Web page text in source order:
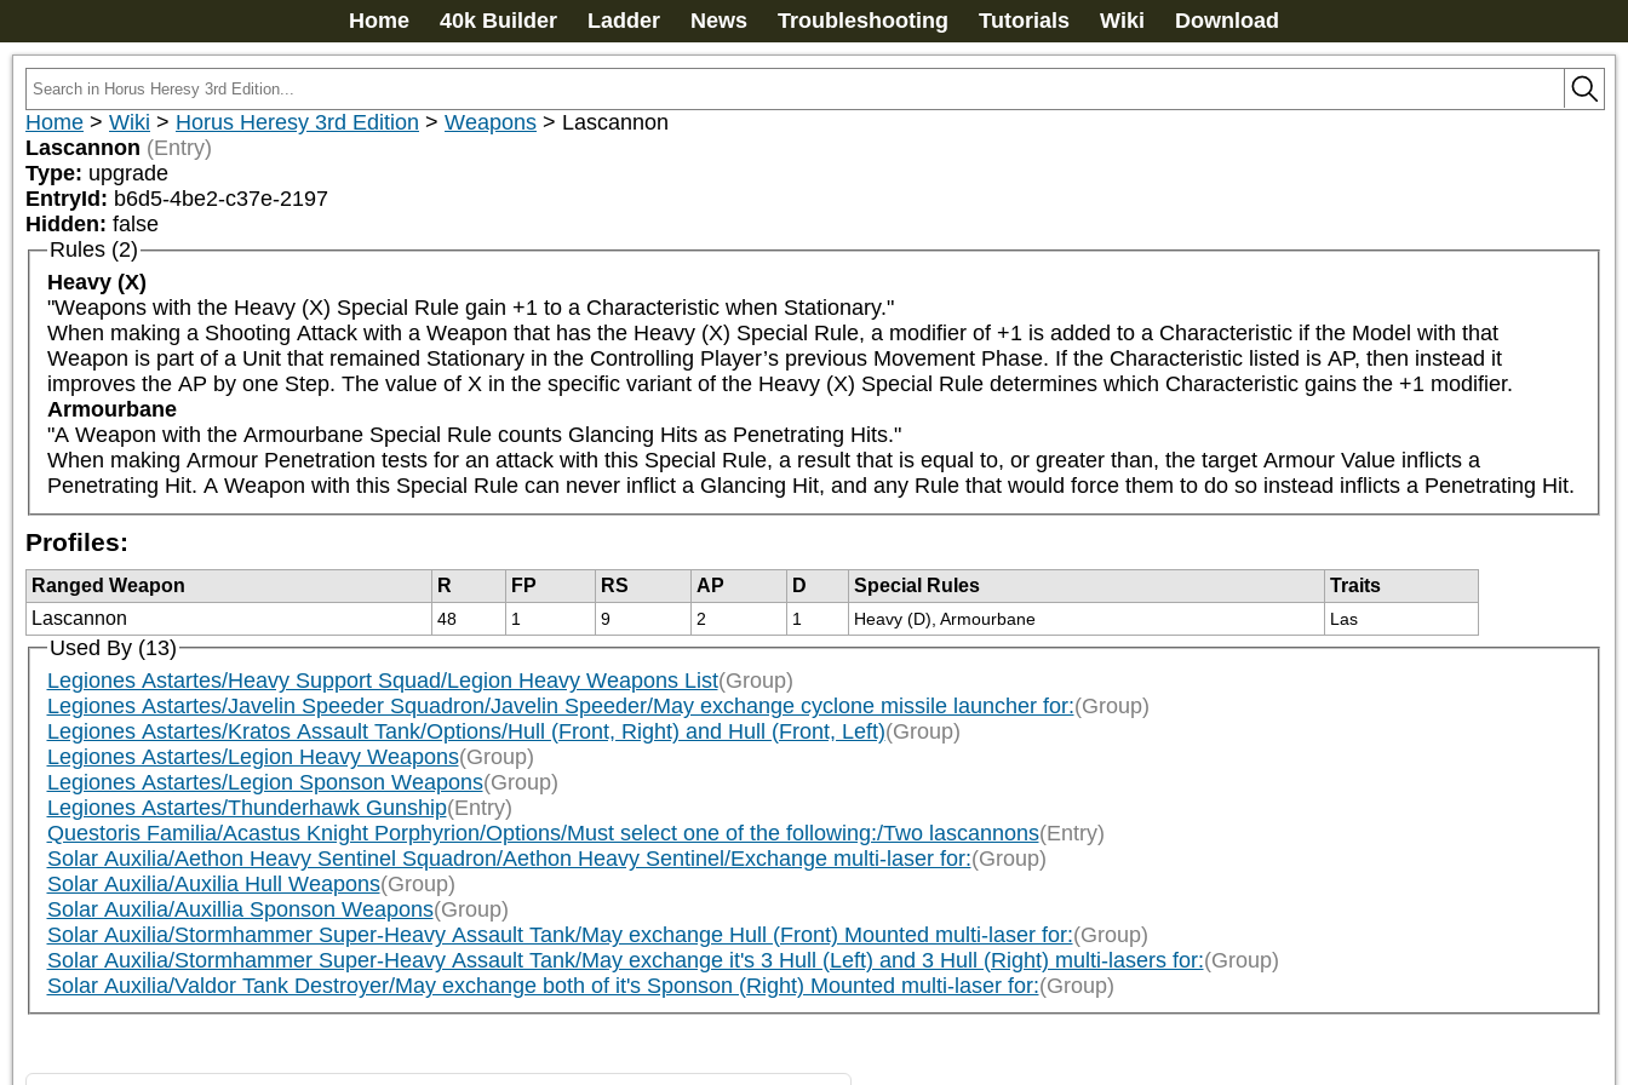
Home 40k Builder Ladder News Troubleshooting Tutorials Wiki Download
Home > Wiki > Horus Heresy 3rd Edition > Weapons > Lascannon
Lascannon (Entry)
Type: upgrade
EntryId: b6d5-4be2-c37e-2197
Hidden: false
Rules (2)
Heavy (X)
"Weapons with the Heavy (X) Special Rule gain +1 to a Characteristic when Stationary."
When making a Shooting Attack with a Weapon that has the Heavy (X) Special Rule, a modifier of +1 is added to a Characteristic if the Model with that
Weapon is part of a Unit that remained Stationary in the Controlling Player’s previous Movement Phase. If the Characteristic listed is AP, then instead it
improves the AP by one Step. The value of X in the specific variant of the Heavy (X) Special Rule determines which Characteristic gains the +1 modifier.
Armourbane
"A Weapon with the Armourbane Special Rule counts Glancing Hits as Penetrating Hits."
When making Armour Penetration tests for an attack with this Special Rule, a result that is equal to, or greater than, the target Armour Value inflicts a
Penetrating Hit. A Weapon with this Special Rule can never inflict a Glancing Hit, and any Rule that would force them to do so instead inflicts a Penetrating Hit.
Profiles:
Ranged Weapon R FP RS AP D Special Rules
Traits
Lascannon
48 1 9 2 1 Heavy (D), Armourbane Las
Used By (13)
Legiones Astartes/Heavy Support Squad/Legion Heavy Weapons List(Group)
Legiones Astartes/Javelin Speeder Squadron/Javelin Speeder/May exchange cyclone missile launcher for:(Group)
Legiones Astartes/Kratos Assault Tank/Options/Hull (Front, Right) and Hull (Front, Left)(Group)
Legiones Astartes/Legion Heavy Weapons(Group)
Legiones Astartes/Legion Sponson Weapons(Group)
Legiones Astartes/Thunderhawk Gunship(Entry)
Questoris Familia/Acastus Knight Porphyrion/Options/Must select one of the following:/Two lascannons(Entry)
Solar Auxilia/Aethon Heavy Sentinel Squadron/Aethon Heavy Sentinel/Exchange multi-laser for:(Group)
Solar Auxilia/Auxilia Hull Weapons(Group)
Solar Auxilia/Auxillia Sponson Weapons(Group)
Solar Auxilia/Stormhammer Super-Heavy Assault Tank/May exchange Hull (Front) Mounted multi-laser for:(Group)
Solar Auxilia/Stormhammer Super-Heavy Assault Tank/May exchange it's 3 Hull (Left) and 3 Hull (Right) multi-lasers for:(Group)
Solar Auxilia/Valdor Tank Destroyer/May exchange both of it's Sponson (Right) Mounted multi-laser for:(Group)